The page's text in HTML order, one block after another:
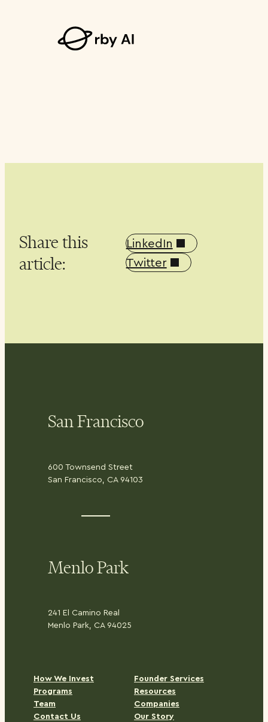
Share this
article:
LinkedIn
Twitter
San Francisco
600 Townsend Street
San Francisco, CA 94103
Menlo Park
241 El Camino Real
Menlo Park, CA 94025
How We Invest
Programs
Team
Contact Us
Founder Services
Resources
Companies
Our Story